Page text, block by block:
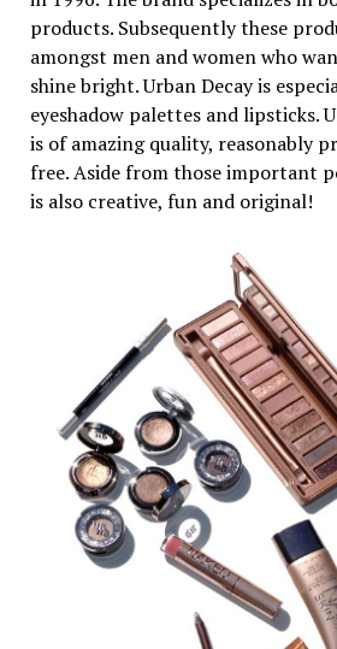
products. Subsequently these
amongst men and women who
shine bright. Urban Decay is
eyeshadow palettes and lipsticks.
is of amazing quality, reasonably
free. Aside from those important
is also creative, fun and original!